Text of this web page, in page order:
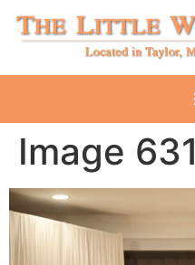
Image 631